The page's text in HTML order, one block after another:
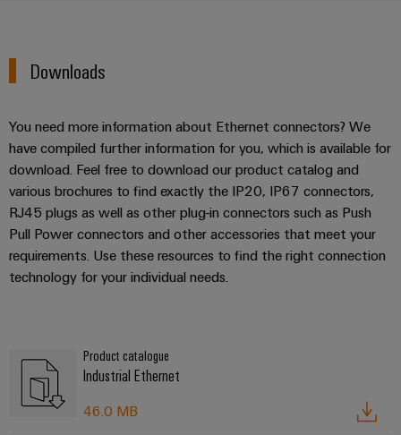
Downloads
You need more information about Ethernet connectors? We
have compiled further information for you, which is available for
download. Feel free to download our product catalog and
various brochures to find exactly the IP20, IP67 connectors,
RJ45 plugs as well as other plug-in connectors such as Push
Pull Power connectors and other accessories that meet your
requirements. Use these resources to find the right connection
technology for your individual needs.
Product catalogue
Industrial Ethernet
46.0 MB